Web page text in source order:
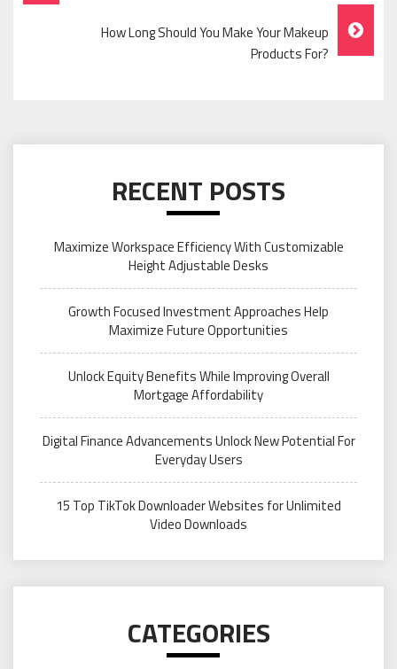
Navigation
How Long Should You Make Your Makeup
Products For?
RECENT POSTS
Maximize Workspace Efficiency With Customizable
Height Adjustable Desks
Growth Focused Investment Approaches Help
Maximize Future Opportunities
Unlock Equity Benefits While Improving Overall
Mortgage Affordability
Digital Finance Advancements Unlock New Potential For
Everyday Users
15 Top TikTok Downloader Websites for Unlimited
Video Downloads
CATEGORIES